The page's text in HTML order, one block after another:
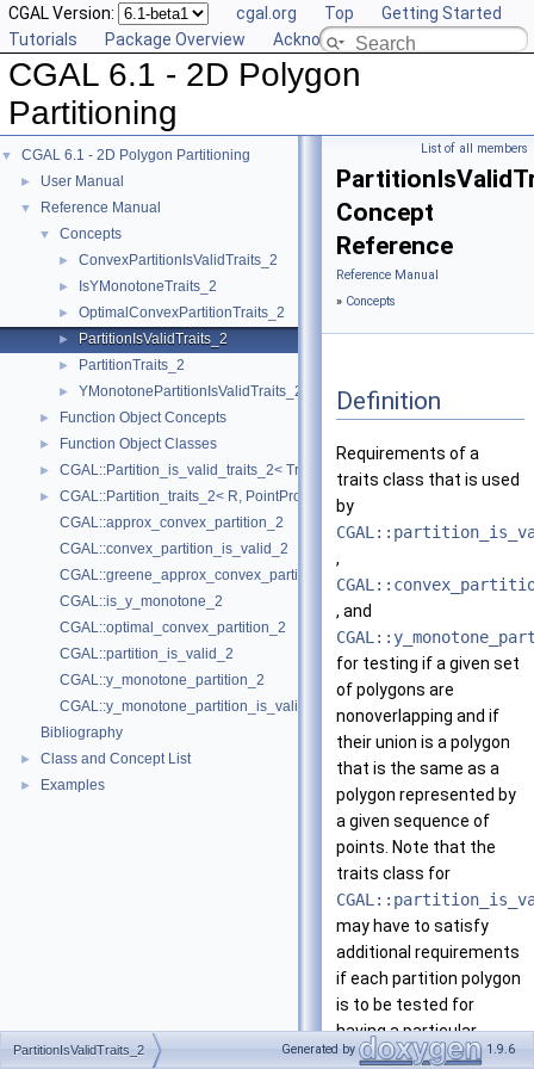
CGAL Version: cgal.org Top
Getting Started
Tutorials
Package Overview Acknowledging CGAL
CGAL 6.1 - 2D Polygon
Partitioning
▼ CGAL 6.1 - 2D Polygon Partitioning
► User Manual
▼ Reference Manual
▼ Concepts
► ConvexPartitionIsValidTraits_2
► IsYMonotoneTraits_2
► OptimalConvexPartitionTraits_2
► PartitionIsValidTraits_2
► PartitionTraits_2
► YMonotonePartitionIsValidTraits_2
► Function Object Concepts
► Function Object Classes
► CGAL::Partition_is_valid_traits_2< Traits, PolygonIsValid >
►
CGAL::Partition_traits_2< R, PointPropertyMap >
CGAL::approx_convex_partition_2
CGAL::convex_partition_is_valid_2
CGAL::greene_approx_convex_partition_2
CGAL::is_y_monotone_2
CGAL::optimal_convex_partition_2
CGAL::partition_is_valid_2
CGAL::y_monotone_partition_2
CGAL::y_monotone_partition_is_valid_2
Bibliography
► Class and Concept List
► Examples
List of all members
Concept
Reference
Reference Manual
» Concepts
Definition
Requirements of a
traits class that is used
by
,
, and
for testing if a given set
of polygons are
nonoverlapping and if
their union is a polygon
that is the same as a
polygon represented by
a given sequence of
points. Note that the
traits class for
may have to satisfy
additional requirements
if each partition polygon
is to be tested for
having a particular
property; see, for
PartitionIsValidTraits_2 Generated by 1.9.6